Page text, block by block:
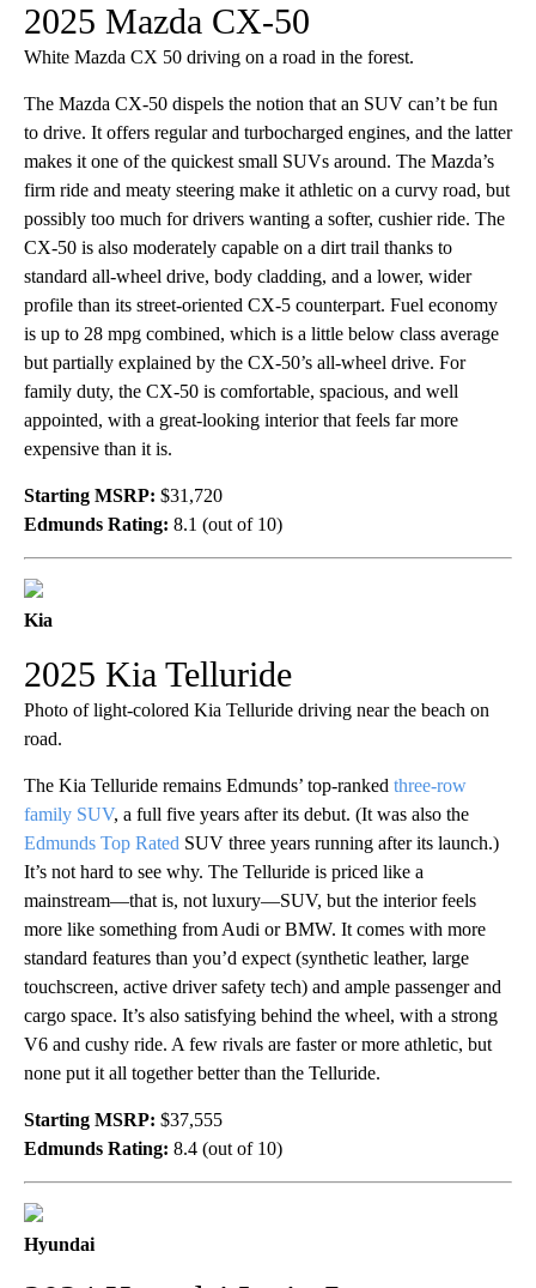
2025 Mazda CX-50
White Mazda CX 50 driving on a road in the forest.
The Mazda CX-50 dispels the notion that an SUV can’t be fun
to drive. It offers regular and turbocharged engines, and the latter
makes it one of the quickest small SUVs around. The Mazda’s
firm ride and meaty steering make it athletic on a curvy road, but
possibly too much for drivers wanting a softer, cushier ride. The
CX-50 is also moderately capable on a dirt trail thanks to
standard all-wheel drive, body cladding, and a lower, wider
profile than its street-oriented CX-5 counterpart. Fuel economy
is up to 28 mpg combined, which is a little below class average
but partially explained by the CX-50’s all-wheel drive. For
family duty, the CX-50 is comfortable, spacious, and well
appointed, with a great-looking interior that feels far more
expensive than it is.
Starting MSRP: $31,720
Edmunds Rating: 8.1 (out of 10)
Kia
2025 Kia Telluride
Photo of light-colored Kia Telluride driving near the beach on
road.
The Kia Telluride remains Edmunds’ top-ranked three-row
family SUV, a full five years after its debut. (It was also the
Edmunds Top Rated SUV three years running after its launch.)
It’s not hard to see why. The Telluride is priced like a
mainstream—that is, not luxury—SUV, but the interior feels
more like something from Audi or BMW. It comes with more
standard features than you’d expect (synthetic leather, large
touchscreen, active driver safety tech) and ample passenger and
cargo space. It’s also satisfying behind the wheel, with a strong
V6 and cushy ride. A few rivals are faster or more athletic, but
none put it all together better than the Telluride.
Starting MSRP: $37,555
Edmunds Rating: 8.4 (out of 10)
Hyundai